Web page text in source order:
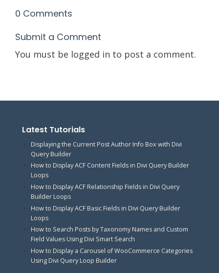
0 Comments
Submit a Comment
You must be logged in to post a comment.
Latest Tutorials
Displaying the Current Post Author Info Box with Divi
Query Builder
How to Display ACF Content Fields in Divi Query Builder
Loops
How to Display ACF Relationship Fields in Divi Query
Builder Loops
How to Display ACF Basic Fields in Divi Query Builder
Loops
How to Search Posts by Taxonomy Names and Custom
Field Values Using Divi Smart Search
How to Display a Carousel of WooCommerce Categories
Using Divi Query Loop Builder